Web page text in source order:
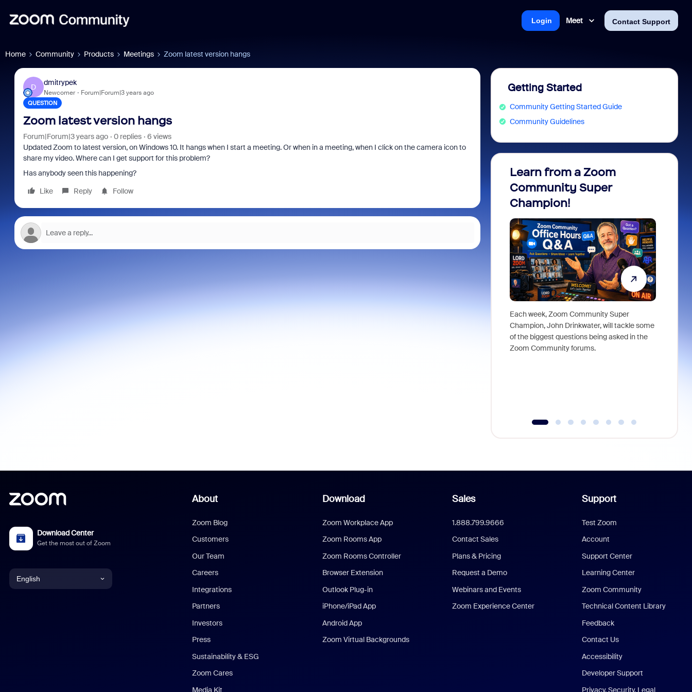
Meet Contact Support
Login
Home Community Products Meetings Zoom latest version hangs
D
dmitrypek
Newcomer Forum|Forum|3 years ago
QUESTION
Zoom latest version hangs
Forum|Forum|3 years ago 0 replies
6 views
Updated Zoom to latest version, on Windows 10. It hangs when I start a meeting. Or when in a meeting, when I click on the camera icon to
share my video. Where can I get support for this problem?
Has anybody seen this happening?
Like
Reply Follow
Getting Started
Community Getting Started Guide
Community Guidelines
Learn from a Zoom
Community Super
Champion!
Each week, Zoom Community Super
Champion, John Drinkwater, will tackle some
of the biggest questions being asked in the
Zoom Community forums.
Download Center
Get the most out of Zoom
English
About
Zoom Blog
Customers
Our Team
Careers
Integrations
Partners
Investors
Press
Sustainability & ESG
Zoom Cares
Media Kit
Download
Zoom Workplace App
Zoom Rooms App
Zoom Rooms Controller
Browser Extension
Outlook Plug-in
iPhone/iPad App
Android App
Zoom Virtual Backgrounds
Sales
1.888.799.9666
Contact Sales
Plans & Pricing
Request a Demo
Webinars and Events
Zoom Experience Center
Support
Test Zoom
Account
Support Center
Learning Center
Zoom Community
Technical Content Library
Feedback
Contact Us
Accessibility
Developer Support
Privacy, Security, Legal